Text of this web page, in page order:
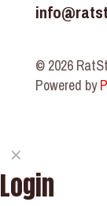
© 2026
Powered by
✕
Login